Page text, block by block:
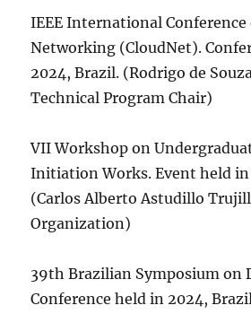
IEEE International Conference
Networking (CloudNet).
2024, Brazil. (Rodrigo de
Technical Program Chair)
VII Workshop on
Initiation Works. Event held
(Carlos Alberto Astudillo
Organization)
39th Brazilian Symposium on
Conference held in 2024,